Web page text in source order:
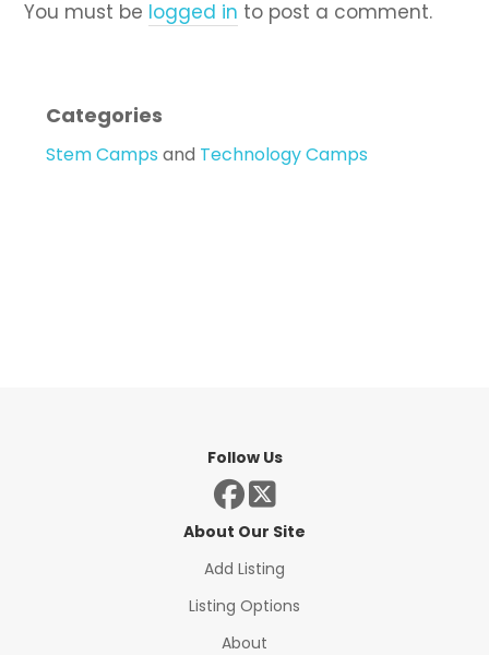
You must be logged in to post a comment.
Categories
Stem Camps and Technology Camps
Follow Us
About Our Site
Add Listing
Listing Options
About